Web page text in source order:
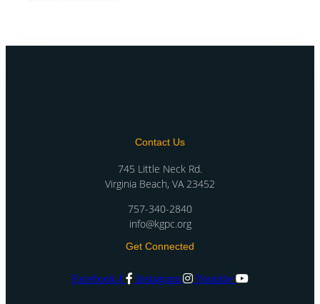
Contact Us
745 Little Neck Rd.
Virginia Beach, VA 23452
757-340-2840
info@kgpc.org
Get Connected
Facebook-f Instagram Youtube